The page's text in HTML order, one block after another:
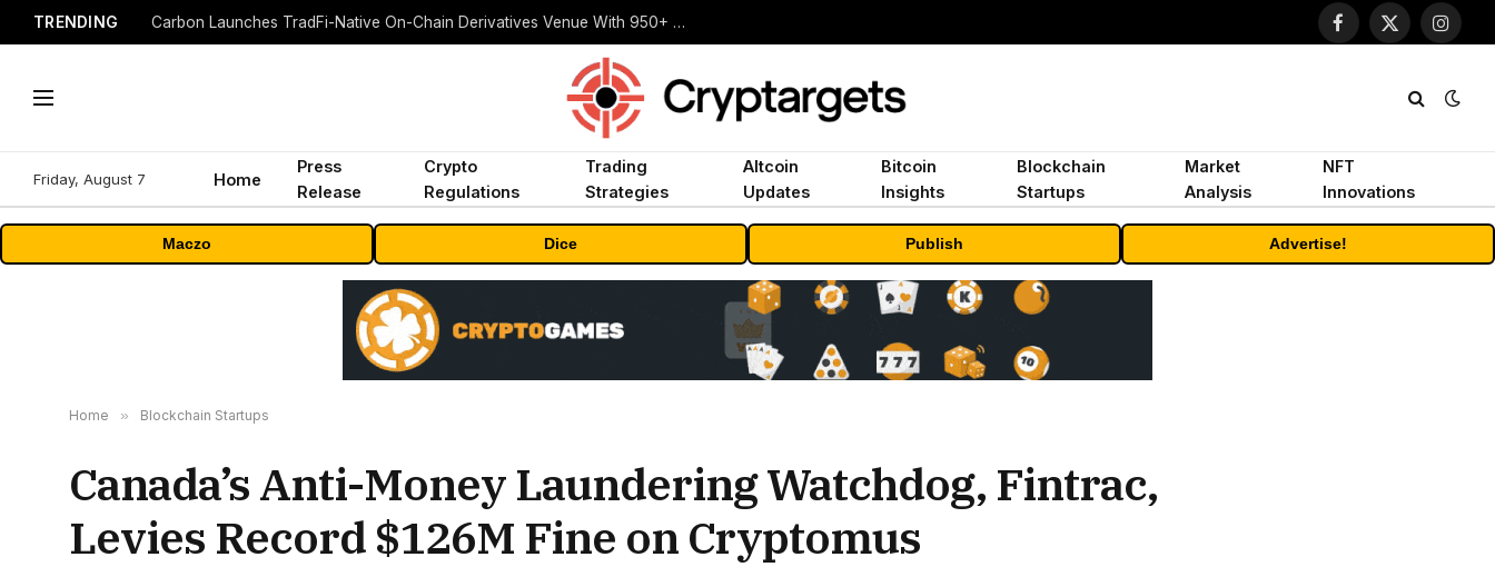
TRENDING Carbon Launches TradFi-Native On-Chain Derivatives Venue With 950+ Markets in One Account
Facebook
X
Friday, August 7 Home
Press
Release
Crypto
Regulations
Trading
Strategies
Altcoin
Updates
Bitcoin
Insights
Blockchain
Startups
Market
Analysis
NFT
Innovations
Maczo Dice Publish Advertise!
Home » Blockchain Startups
Canada’s Anti-Money Laundering Watchdog, Fintrac,
Levies Record $126M Fine on Cryptomus